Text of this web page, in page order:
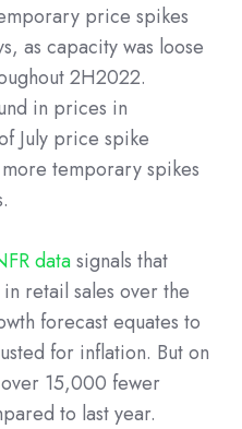
price spikes
as capacity was loose
2H2022.
in prices in
July price spike
temporary spikes
datasignals that
retail sales over the
forecast equates to
for inflation. But on
15,000 fewer
to last year.